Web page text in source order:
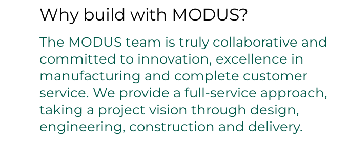
Why build with MODUS?
The MODUS team is truly collaborative and
committed to innovation, excellence in
manufacturing and complete customer
service. We provide a full-service approach,
taking a project vision through design,
engineering, construction and delivery.